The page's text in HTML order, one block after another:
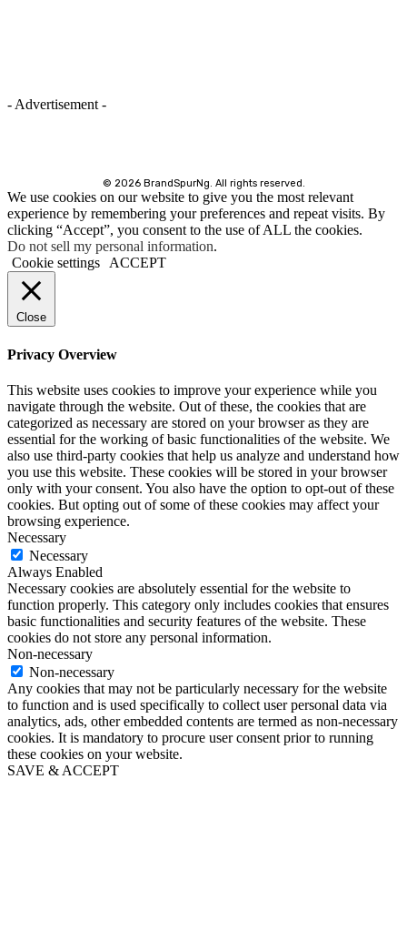
- Advertisement -
© 2026 BrandSpurNg. All rights reserved.
We use cookies on our website to give you the most relevant
experience by remembering your preferences and repeat visits. By
clicking “Accept”, you consent to the use of ALL the cookies.
Do not sell my personal information.
Cookie settings
ACCEPT
Close
Privacy Overview
This website uses cookies to improve your experience while you
navigate through the website. Out of these, the cookies that are
categorized as necessary are stored on your browser as they are
essential for the working of basic functionalities of the website. We
also use third-party cookies that help us analyze and understand how
you use this website. These cookies will be stored in your browser
only with your consent. You also have the option to opt-out of these
cookies. But opting out of some of these cookies may affect your
browsing experience.
Necessary
Necessary
Always Enabled
Necessary cookies are absolutely essential for the website to
function properly. This category only includes cookies that ensures
basic functionalities and security features of the website. These
cookies do not store any personal information.
Non-necessary
Non-necessary
Any cookies that may not be particularly necessary for the website
to function and is used specifically to collect user personal data via
analytics, ads, other embedded contents are termed as non-necessary
cookies. It is mandatory to procure user consent prior to running
these cookies on your website.
SAVE & ACCEPT